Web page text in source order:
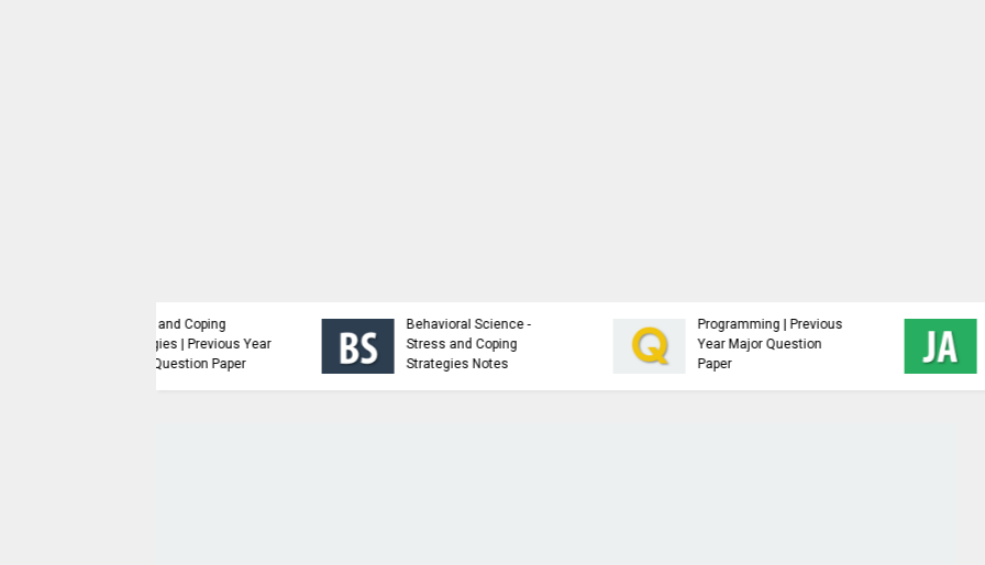
Year Major Question
Analysis and Design of
Algorithms - Study
NTCC Samples,
Guidelines and Free